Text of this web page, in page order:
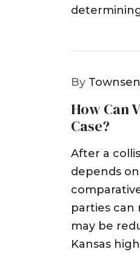
By
How Can
Case?
After a
depends
parties can
may be
Kansas